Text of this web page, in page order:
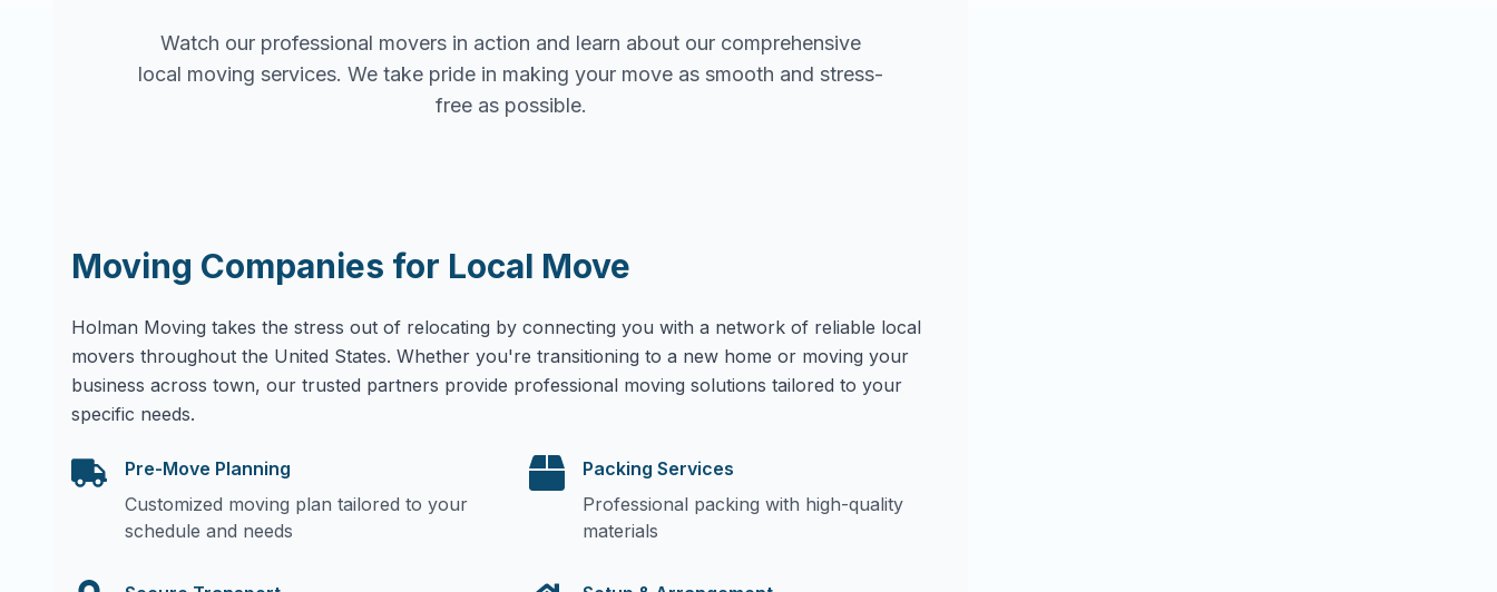
Watch our professional movers in action and learn about our comprehensive
local moving services. We take pride in making your move as smooth and stress-
free as possible.
Moving Companies for Local Move
Holman Moving takes the stress out of relocating by connecting you with a network of reliable local
movers throughout the United States. Whether you're transitioning to a new home or moving your
business across town, our trusted partners provide professional moving solutions tailored to your
specific needs.
Pre-Move Planning
Customized moving plan tailored to your
schedule and needs
Packing Services
Professional packing with high-quality
materials